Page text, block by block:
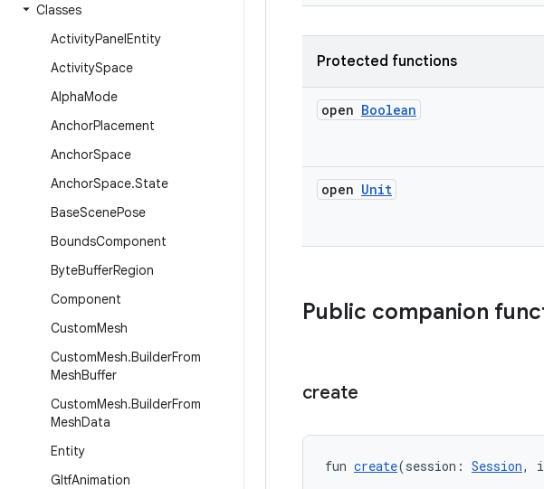
Classes
ActivityPanelEntity
ActivitySpace
AlphaMode
AnchorPlacement
AnchorSpace
AnchorSpace.State
BaseScenePose
BoundsComponent
ByteBufferRegion
Component
CustomMesh
CustomMesh.BuilderFrom
MeshBuffer
CustomMesh.BuilderFrom
MeshData
Entity
GltfAnimation
Protected functions
open Boolean
open Unit
Public companion
create
fun create(session: Session,